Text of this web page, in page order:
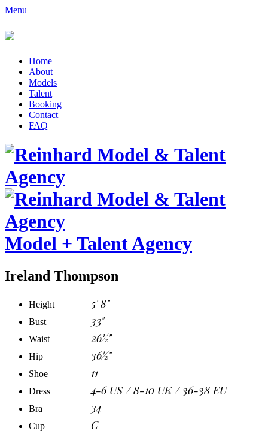
Menu
Home
About
Models
Talent
Booking
Contact
FAQ
Model + Talent Agency
Ireland Thompson
Height 5' 8"
Bust 33"
Waist 26½"
Hip 36½"
Shoe 11
Dress 4-6 US / 8-10 UK / 36-38 EU
Bra 34
Cup C